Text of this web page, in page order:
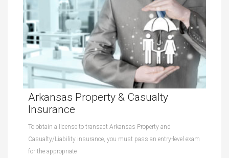
Arkansas Property & Casualty
Insurance
To obtain a license to transact Arkansas Property and
Casualty/Liability insurance, you must pass an entry-level exam
for the appropriate